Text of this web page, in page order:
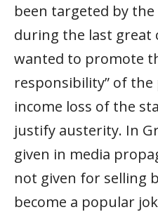
been targeted by the
during the last great
wanted to promote
responsibility” of
income loss of the
justify austerity. In
given in media
not given for selling
become a popular